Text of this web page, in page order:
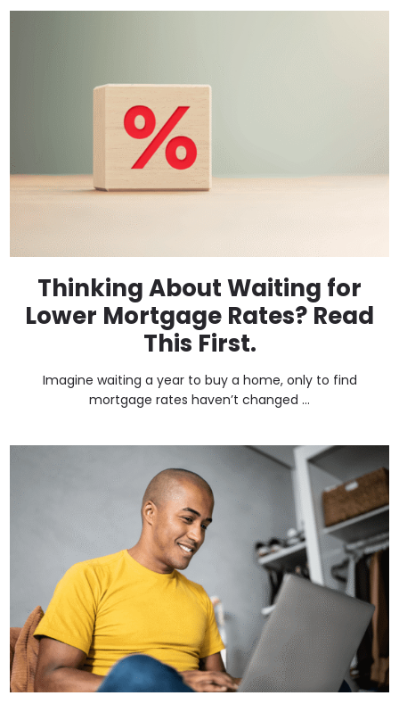
Thinking About Waiting for
Lower Mortgage Rates? Read
This First.
Imagine waiting a year to buy a home, only to find
mortgage rates haven’t changed ...